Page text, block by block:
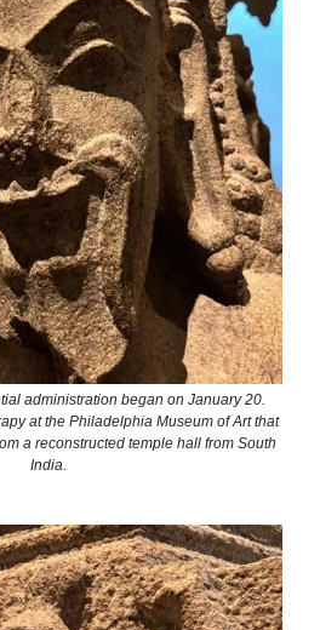
administration began on January 20.
at the Philadelphia Museum of Art that
a reconstructed temple hall from South
India.